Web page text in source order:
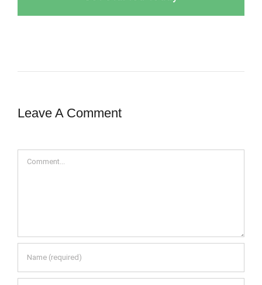
Leave A Comment
Comment